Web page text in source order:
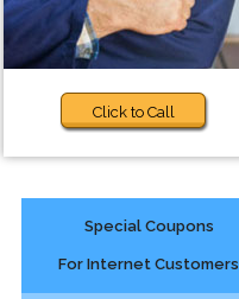
Click to Call
Special Coupons
For Internet Customers